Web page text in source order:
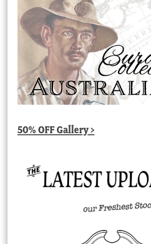
50% OFF Gallery >